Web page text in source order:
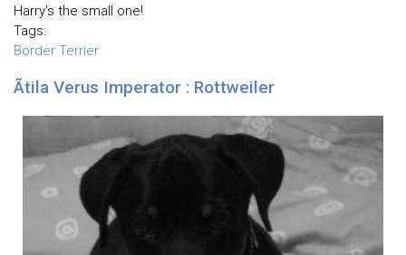
Harry's the small one!
Tags:
Border Terrier
Ãtila Verus Imperator : Rottweiler